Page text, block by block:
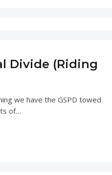
Divide (Riding
we have the GSPD towed
of…